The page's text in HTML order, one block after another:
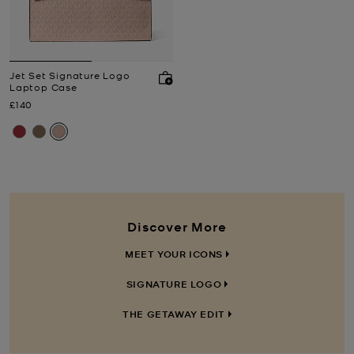
Jet Set Signature Logo
Laptop Case
Now
£140
Discover More
MEET YOUR ICONS
SIGNATURE LOGO
THE GETAWAY EDIT